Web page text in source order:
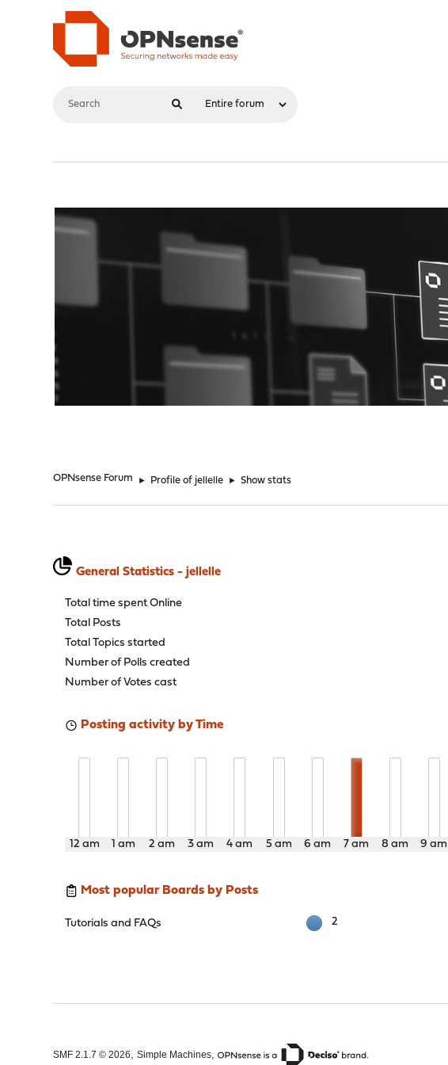
OPNsense Forum ► Profile of jellelle ► Show stats
General Statistics - jellelle
Total time spent Online
Total Posts
Total Topics started
Number of Polls created
Number of Votes cast
Posting activity by Time
12 am 1 am 2 am 3 am 4 am 5 am 6 am 7 am 8 am 9 am
Most popular Boards by Posts
Tutorials and FAQs 2
SMF 2.1.7 © 2026,Simple Machines,